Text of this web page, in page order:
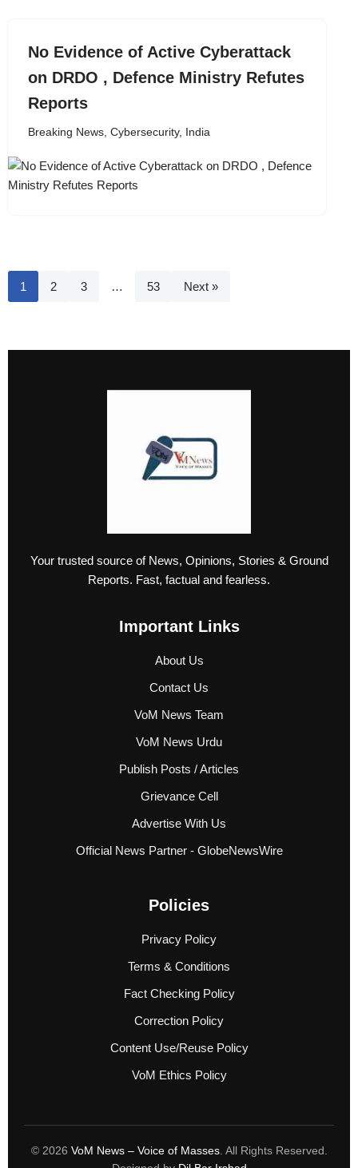
No Evidence of Active Cyberattack
on DRDO , Defence Ministry Refutes
Reports
Breaking News, Cybersecurity, India
1 2 3 … 53 Next »
Your trusted source of News, Opinions, Stories & Ground
Reports. Fast, factual and fearless.
Important Links
About Us
Contact Us
VoM News Team
VoM News Urdu
Publish Posts / Articles
Grievance Cell
Advertise With Us
Official News Partner - GlobeNewsWire
Policies
Privacy Policy
Terms & Conditions
Fact Checking Policy
Correction Policy
Content Use/Reuse Policy
VoM Ethics Policy
© 2026 VoM News – Voice of Masses. All Rights Reserved.